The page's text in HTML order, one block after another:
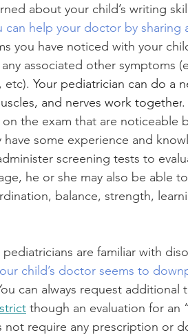
about your child’s writing
can help your doctor by sharing
you have noticed with your
associated other symptoms
etc). Your pediatrician can do a
and nerves work together.
the exam that are noticeable
have some experience and
screening tests to
he or she may also be able
balance, strength,
are familiar with
child’s doctor seems to
can always request additional
though an evaluation for an
not require any prescription or